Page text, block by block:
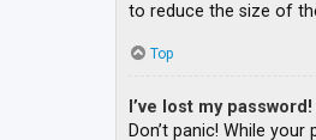
to reduce the size of
Top
I’ve lost my password!
Don’t panic! While